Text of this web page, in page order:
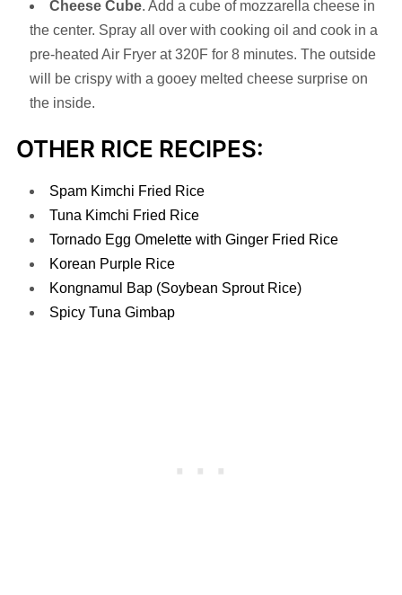
Cheese Cube. Add a cube of mozzarella cheese in
the center. Spray all over with cooking oil and cook in a
pre-heated Air Fryer at 320F for 8 minutes. The outside
will be crispy with a gooey melted cheese surprise on
the inside.
OTHER RICE RECIPES:
Spam Kimchi Fried Rice
Tuna Kimchi Fried Rice
Tornado Egg Omelette with Ginger Fried Rice
Korean Purple Rice
Kongnamul Bap (Soybean Sprout Rice)
Spicy Tuna Gimbap